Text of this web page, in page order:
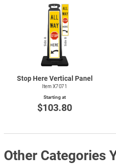
Stop Here Vertical Panel
Item X7071
Starting at
$103.80
Other Categories